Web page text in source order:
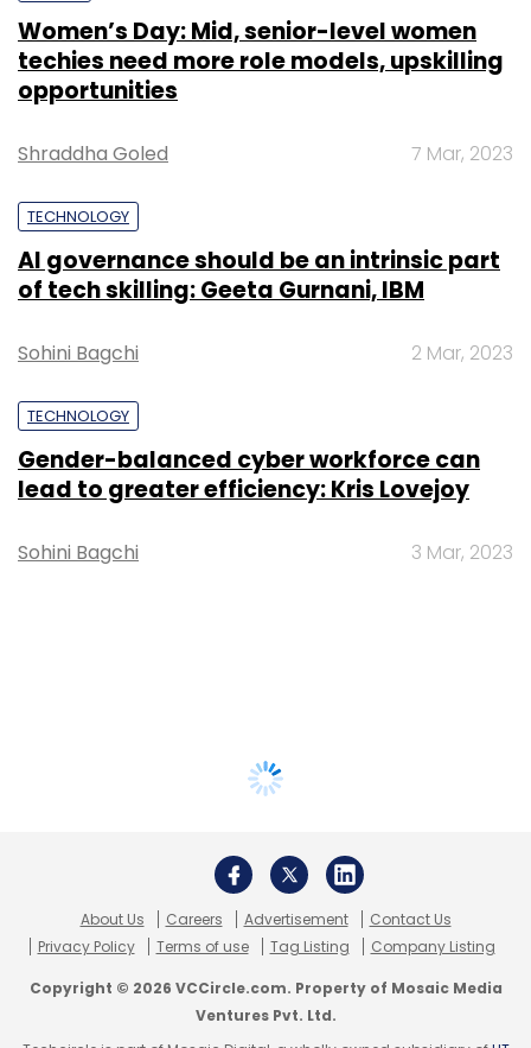
Women’s Day: Mid, senior-level women
techies need more role models, upskilling
opportunities
Shraddha Goled 7 Mar, 2023
TECHNOLOGY
AI governance should be an intrinsic part
of tech skilling: Geeta Gurnani, IBM
Sohini Bagchi 2 Mar, 2023
TECHNOLOGY
Gender-balanced cyber workforce can
lead to greater efficiency: Kris Lovejoy
Sohini Bagchi 3 Mar, 2023
About Us Careers Advertisement
Contact Us
Privacy Policy
Terms of use Tag Listing Company Listing
Copyright © 2026 VCCircle.com. Property of Mosaic Media
Ventures Pvt. Ltd.